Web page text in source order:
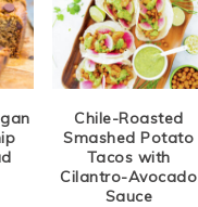
Chile-Roasted
Smashed Potato
Tacos with
Cilantro-Avocado
Sauce